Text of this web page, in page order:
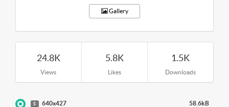
Gallery
24.8K
Views
5.8K
Likes
1.5K
Downloads
S 640x427 58.6kB